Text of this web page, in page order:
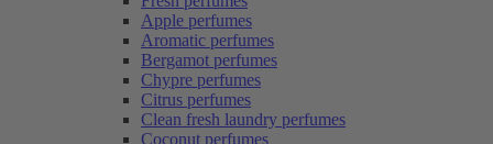
Apple perfumes
Aromatic perfumes
Bergamot perfumes
Chypre perfumes
Citrus perfumes
Clean fresh laundry perfumes
Coconut perfumes